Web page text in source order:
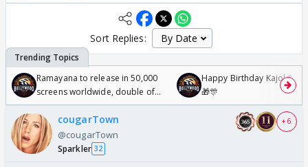
Sort Replies:
Ramayana to release in 50,000
screens worldwide, double of
Odyssey
Happy Birthday Kajol &
🎁🎊
cougarTown
@cougarTown
Sparkler 32
+ 6